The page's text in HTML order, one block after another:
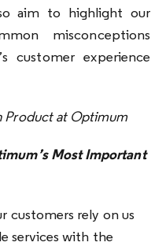
aim to highlight our
misconceptions
customer experience
Product at Optimum
Most Important
customers rely on us
services with the